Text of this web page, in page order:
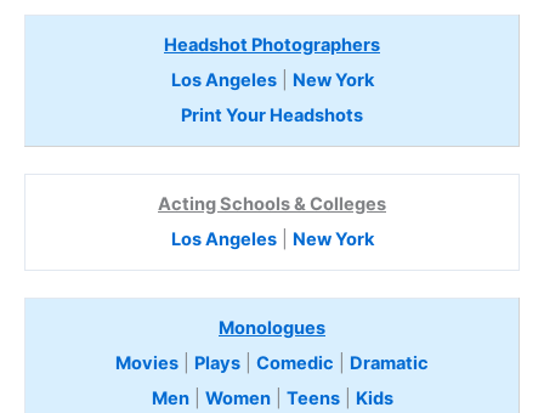
Headshot Photographers
Los Angeles| New York
Print Your Headshots
Acting Schools & Colleges
Los Angeles| New York
Monologues
Movies
Plays Comedic
Dramatic
Men| Women| Teens Kids